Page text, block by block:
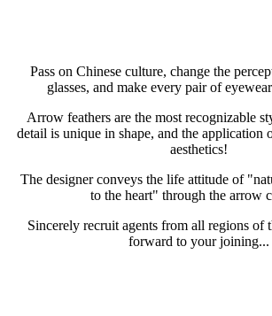
Pass on Chinese culture, change the
glasses, and make every pair of
Arrow feathers are the most recognizable
detail is unique in shape, and the application
aesthetics!
The designer conveys the life attitude of
to the heart" through the arrow
Sincerely recruit agents from all regions of
forward to your joining...